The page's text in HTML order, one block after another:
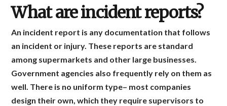
What are incident reports?
An incident report is any documentation that follows
an incident or injury. These reports are standard
among supermarkets and other large businesses.
Government agencies also frequently rely on them as
well. There is no uniform type– most companies
design their own, which they require supervisors to